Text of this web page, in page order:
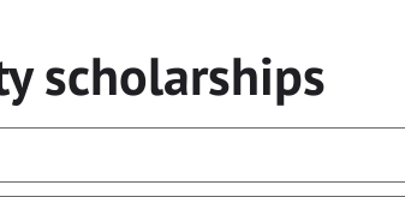
scholarships